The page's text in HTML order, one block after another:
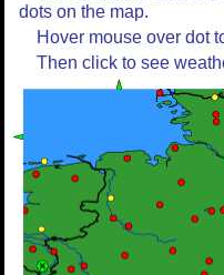
dots on the map.
Hover mouse over dot
Then click to see